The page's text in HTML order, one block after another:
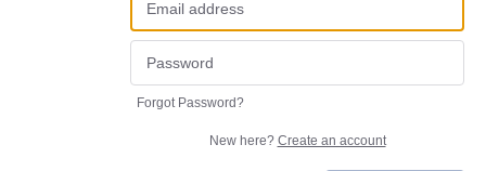
Forgot Password?
New here? Create an account